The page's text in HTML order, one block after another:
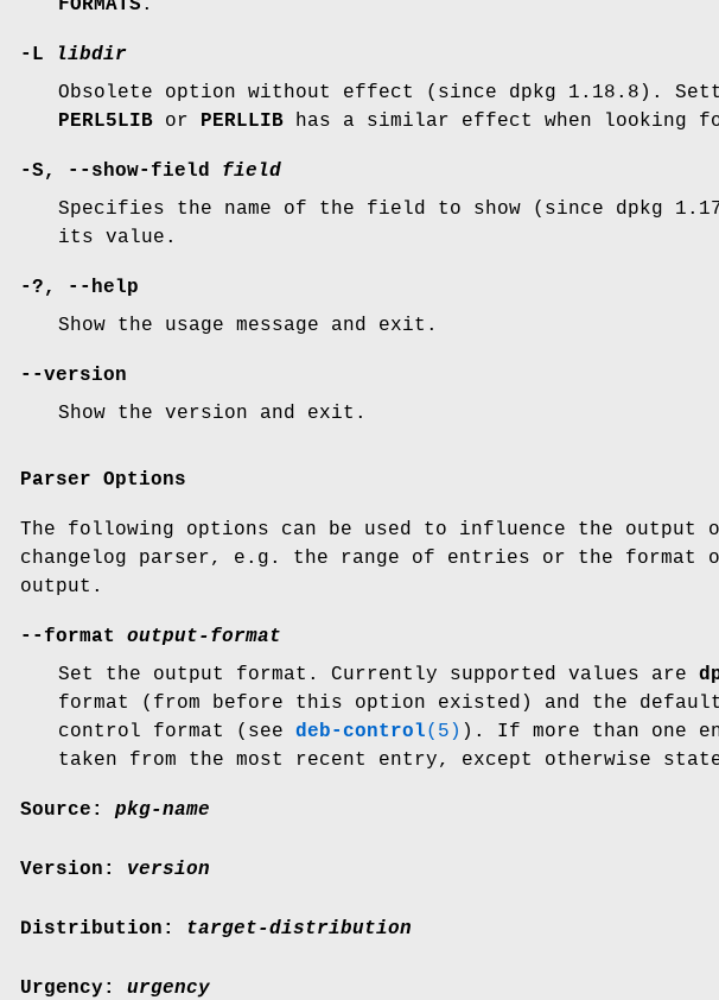
FORMATS .
-L
libdir
Obsolete option without effect (since dpkg 1.18.8).
PERL5LIB or PERLLIB has a similar effect when looking
-S, --show-field
field
Specifies the name of the field to show (since dpkg
its value.
-?,
--help
Show the usage message and exit.
--version
Show the version and exit.
Parser Options
The following options can be used to influence the output
changelog parser, e.g. the range of entries or the format
output.
--format
output-format
Set the output format. Currently supported values are
format (from before this option existed) and the
control format (see deb-control(5) ). If more than one
taken from the most recent entry, except otherwise
Source: pkg-name
Version: version
Distribution: target-distribution
Urgency:
urgency